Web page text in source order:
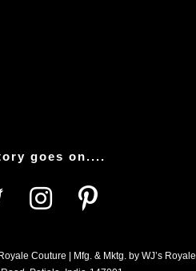
goes on....
Couture | Mfg. & Mktg. by WJ’s Royale